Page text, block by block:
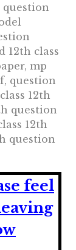
question
12th class
mp
question
12th
question
12th
question
feel